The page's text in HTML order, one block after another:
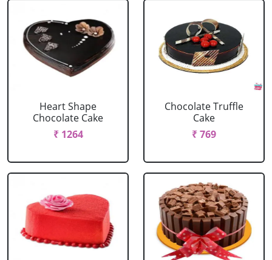
Heart Shape
Chocolate Cake
₹ 1264
Chocolate Truffle
Cake
₹ 769